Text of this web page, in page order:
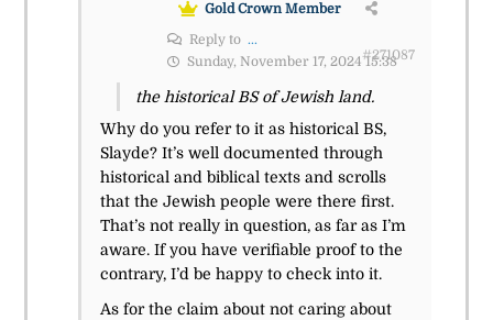
Gold Crown Member
Reply to ...
Sunday, November 17, 2024 15:38
#271087
the historical BS of Jewish land.
Why do you refer to it as historical BS,
Slayde? It’s well documented through
historical and biblical texts and scrolls
that the Jewish people were there first.
That’s not really in question, as far as I’m
aware. If you have verifiable proof to the
contrary, I’d be happy to check into it.
As for the claim about not caring about